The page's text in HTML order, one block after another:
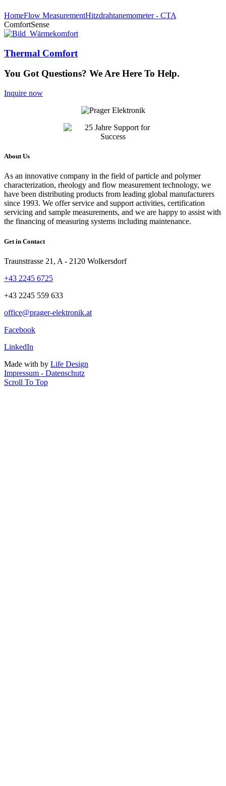
HomeFlow MeasurementHitzdrahtanemometer - CTA
ComfortSense
Thermal Comfort
You Got Questions? We Are Here To Help.
Inquire now
About Us
As an innovative company in the field of particle and polymer
characterization, rheology and flow measurement technology, we
have been distributing products from leading global manufacturers
since 1993. We offer service and support activities, certification
servicing and sample measurements, and we are happy to assist with
the financing of measuring systems including maintenance.
Get in Contact
Traunstrasse 21, A - 2120 Wolkersdorf
+43 2245 6725
+43 2245 559 633
office@prager-elektronik.at
Facebook
LinkedIn
Made with by Life Design
Impressum - Datenschutz
Scroll To Top